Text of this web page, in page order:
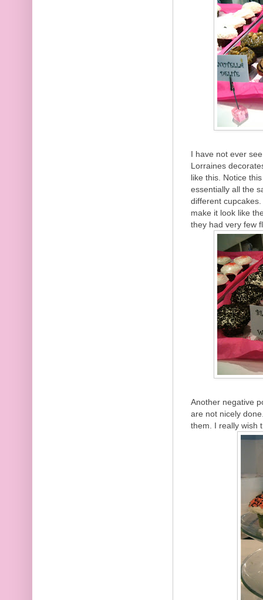
I have not ever
Lorraines
like this. Notice
essentially all the
different
make it look like
they had very few
Another negative
are not nicely
them. I really wish